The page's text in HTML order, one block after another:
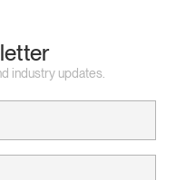
industry updates.